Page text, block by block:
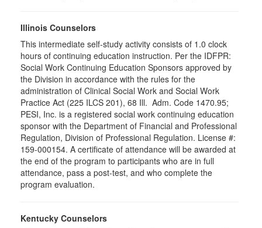
Illinois Counselors
This intermediate self-study activity consists of 1.0 clock
hours of continuing education instruction. Per the IDFPR:
Social Work Continuing Education Sponsors approved by
the Division in accordance with the rules for the
administration of Clinical Social Work and Social Work
Practice Act (225 ILCS 201), 68 Ill. Adm. Code 1470.95;
PESI, Inc. is a registered social work continuing education
sponsor with the Department of Financial and Professional
Regulation, Division of Professional Regulation. License #:
159-000154. A certificate of attendance will be awarded at
the end of the program to participants who are in full
attendance, pass a post-test, and who complete the
program evaluation.
Kentucky Counselors